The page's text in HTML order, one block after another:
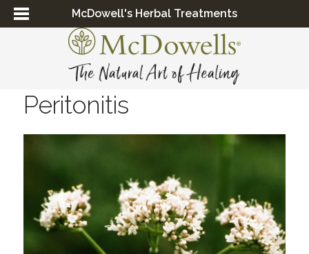
McDowell's Herbal Treatments
Peritonitis